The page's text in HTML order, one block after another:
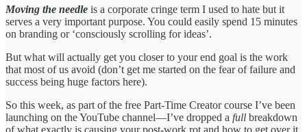
Moving the needle is a corporate cringe term I used to hate but it
serves a very important purpose. You could easily spend 15 minutes
on branding or ‘consciously scrolling for ideas’.
But what will actually get you closer to your end goal is the work
that most of us avoid (don’t get me started on the fear of failure and
success being huge factors here).
So this week, as part of the free Part-Time Creator course I’ve been
launching on the YouTube channel—I’ve dropped a full breakdown